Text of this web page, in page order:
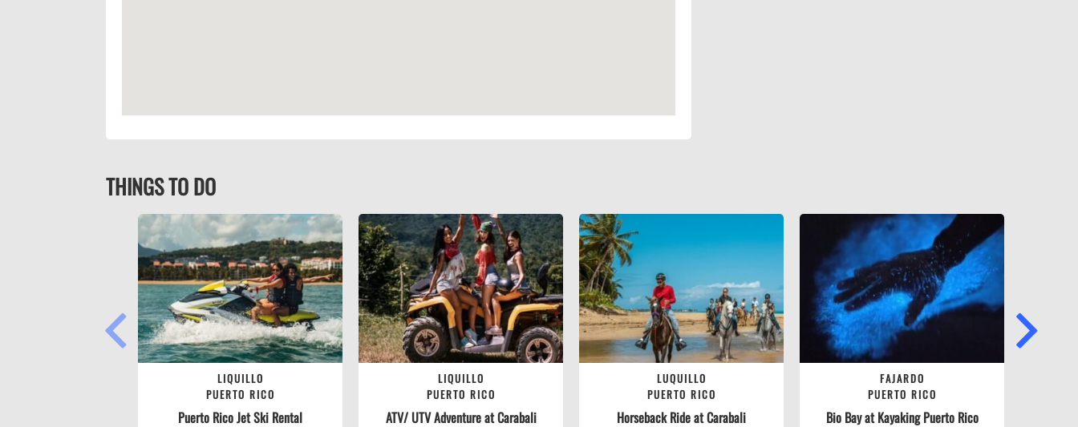
THINGS TO DO
PREVIOUS
LIQUILLO
PUERTO RICO
Puerto Rico Jet Ski Rental
LIQUILLO
PUERTO RICO
ATV/ UTV Adventure at Carabali
LUQUILLO
PUERTO RICO
Horseback Ride at Carabali­
FAJARDO
PUERTO RICO
Bio Bay at Kayaking Puerto Rico